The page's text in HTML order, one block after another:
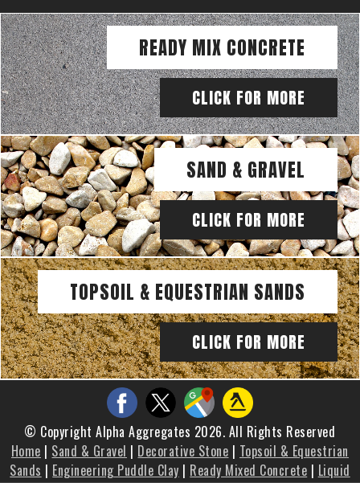
READY MIX CONCRETE
CLICK FOR MORE
SAND & GRAVEL
CLICK FOR MORE
TOPSOIL & EQUESTRIAN SANDS
CLICK FOR MORE
© Copyright Alpha Aggregates 2026. All Rights Reserved
Home | Sand & Gravel | Decorative Stone | Topsoil & Equestrian
Sands | Engineering Puddle Clay | Ready Mixed Concrete | Liquid